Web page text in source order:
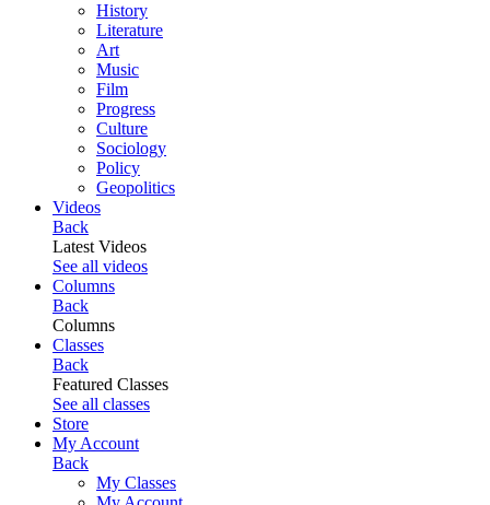
History
Literature
Art
Music
Film
Progress
Culture
Sociology
Policy
Geopolitics
Videos
Back
Latest Videos
See all videos
Columns
Back
Columns
Classes
Back
Featured Classes
See all classes
Store
My Account
Back
My Classes